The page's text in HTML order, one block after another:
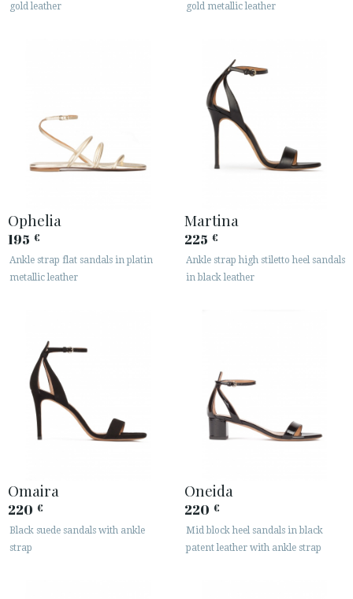
gold leather
gold metallic leather
Ophelia
195 €
Ankle strap flat sandals in platin
metallic leather
Martina
225 €
Ankle strap high stiletto heel sandals
in black leather
Omaira
220 €
Black suede sandals with ankle
strap
Oneida
220 €
Mid block heel sandals in black
patent leather with ankle strap